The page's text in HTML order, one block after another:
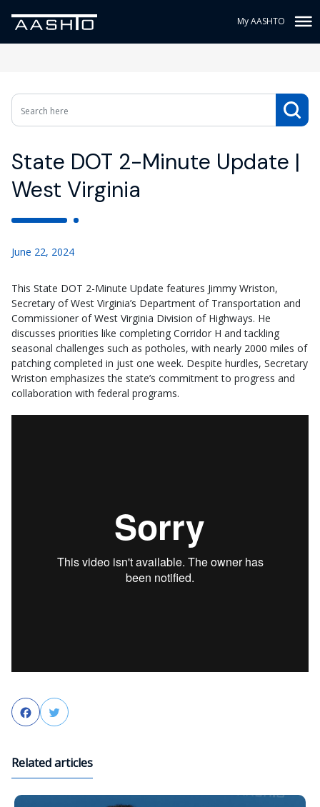
My AASHTO
State DOT 2-Minute Update |
West Virginia
June 22, 2024
This State DOT 2-Minute Update features Jimmy Wriston,
Secretary of West Virginia’s Department of Transportation and
Commissioner of West Virginia Division of Highways. He
discusses priorities like completing Corridor H and tackling
seasonal challenges such as potholes, with nearly 2000 miles of
patching completed in just one week. Despite hurdles, Secretary
Wriston emphasizes the state’s commitment to progress and
collaboration with federal programs.
FacebookTwitter
Related articles